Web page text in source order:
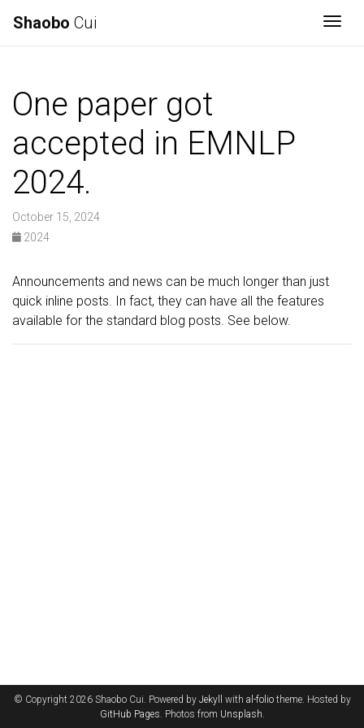
Shaobo Cui
One paper got
accepted in EMNLP
2024.
October 15, 2024
2024
Announcements and news can be much longer than just
quick inline posts. In fact, they can have all the features
available for the standard blog posts. See below.
© Copyright 2026 Shaobo Cui. Powered by Jekyll with al-foliotheme. Hosted by
GitHub Pages. Photos from Unsplash.